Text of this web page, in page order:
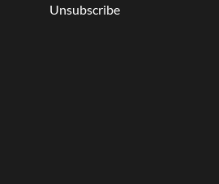
Unsubscribe